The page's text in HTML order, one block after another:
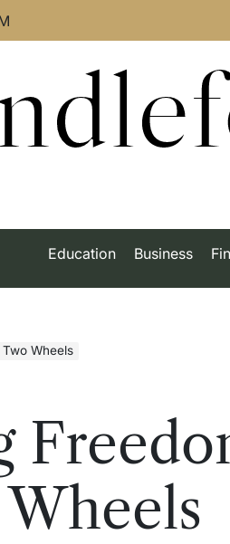
Education Business
Wheels